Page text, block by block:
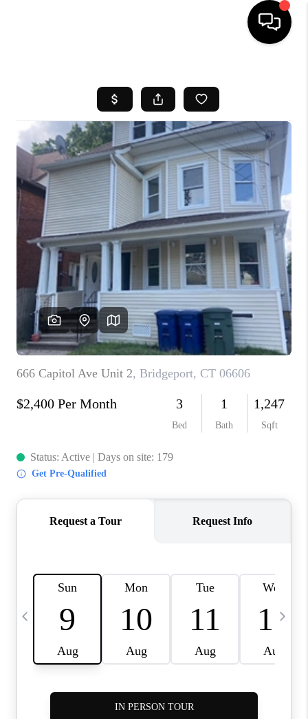
SEARCH LISTINGS
BUYING
SELL
FINANCING
HOME VALUE
WHO WE ARE
REVIEWS
CAREERS
TOP AREAS
ABOUT PLACE
CONNECT
BLOG